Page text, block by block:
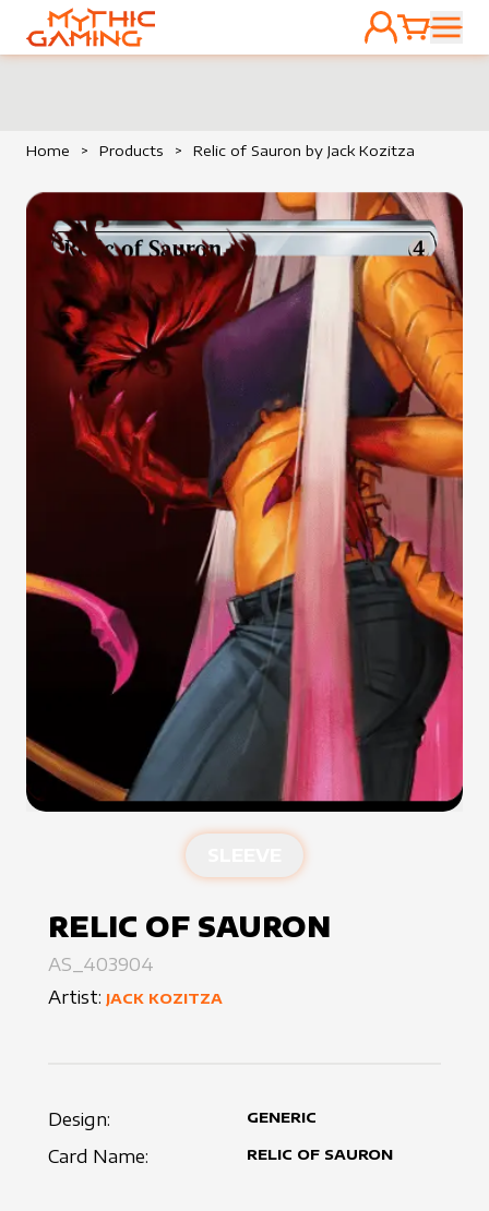
HOME
ACCOUNT
CART
Home > Products > Relic of Sauron by Jack Kozitza
RELIC OF SAURON
AS_403904
Artist: JACK KOZITZA
Design: GENERIC
Card Name: RELIC OF SAURON